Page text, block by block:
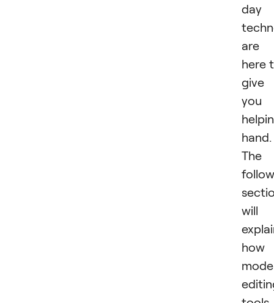
day
are
here
give
you
hand.
The
will
how